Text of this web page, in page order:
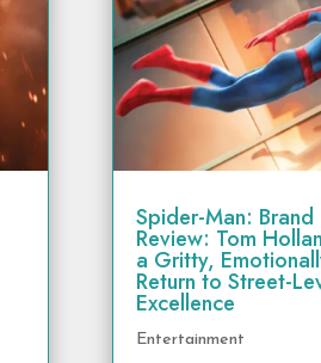
Spider-Man:
Review: Tom
a Gritty,
Return to Street-
Excellence
Entertainment